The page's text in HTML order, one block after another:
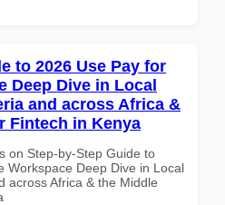
to 2026 Use Pay for
Deep Dive in Local
and across Africa &
Fintech in Kenya
on Step-by-Step Guide to
Workspace Deep Dive in Local
across Africa & the Middle